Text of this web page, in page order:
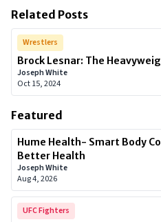
Related Posts
Wrestlers
Brock Lesnar: The
Joseph White
Oct 15, 2024
Featured
Hume Health- Smart Body
Better Health
Joseph White
Aug 4, 2026
UFC Fighters